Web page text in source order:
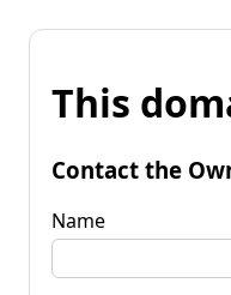
This
Contact the
Name